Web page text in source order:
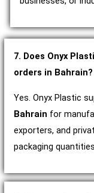
7. Does Onyx
orders in Bahrain?
Yes. Onyx Plastic
Bahrain for
exporters, and
packaging